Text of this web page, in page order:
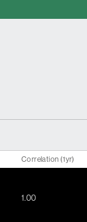
Correlation (1yr)
1.00